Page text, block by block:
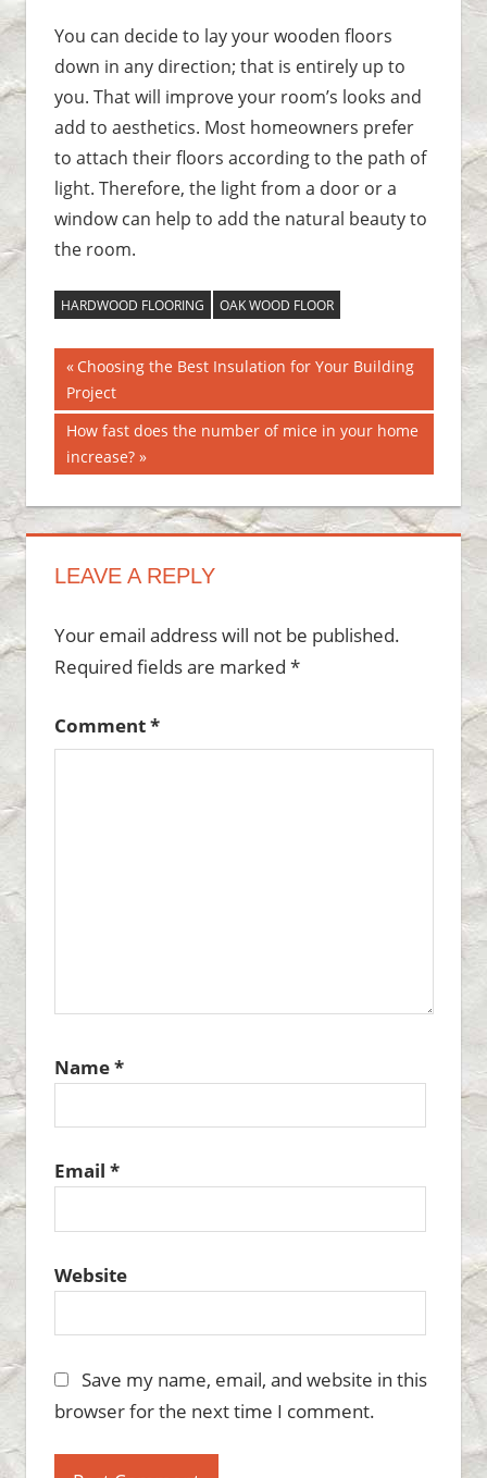
You can decide to lay your wooden floors
down in any direction; that is entirely up to
you. That will improve your room’s looks and
add to aesthetics. Most homeowners prefer
to attach their floors according to the path of
light. Therefore, the light from a door or a
window can help to add the natural beauty to
the room.
HARDWOOD FLOORING OAK WOOD FLOOR
Post
navigation
Previous
Post:
Choosing the Best Insulation for Your Building
Project
Next
Post:
How fast does the number of mice in your home
increase?
LEAVE A REPLY
Your email address will not be published.
Required fields are marked *
Comment*
Name*
Email *
Website
Save my name, email, and website in this
browser for the next time I comment.